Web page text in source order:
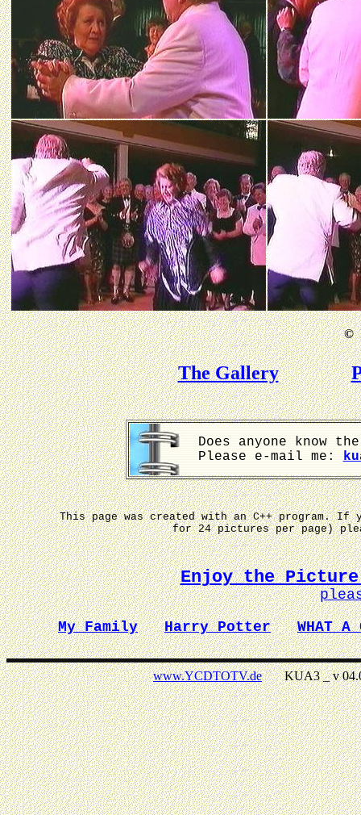
©
The Gallery
Does anyone know
Please e-mail me:
This page was created with an C++ program.
for 24 pictures per page)
Enjoy the Picture
My Family
Harry Potter WHAT A
www.YCDTOTV.deKUA3 _